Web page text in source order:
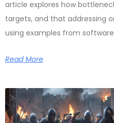
article explores how
targets, and that addressing
using examples from
Read More